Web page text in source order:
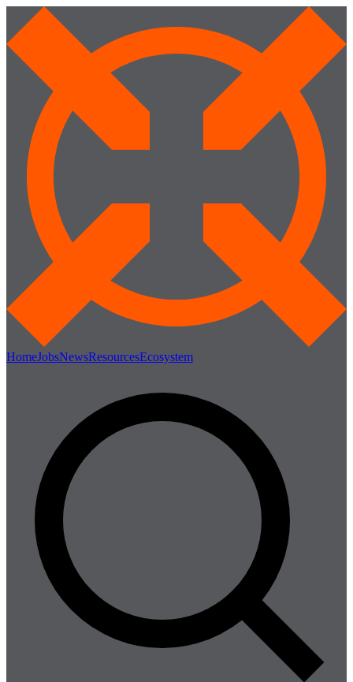
HomeJobsNewsResourcesEcosystem